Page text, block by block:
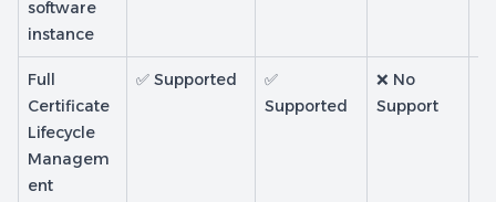
software
instance
Full
Certificate
Lifecycle
Managem
ent
✅ Supported
✅
Supported
❌ No
Support